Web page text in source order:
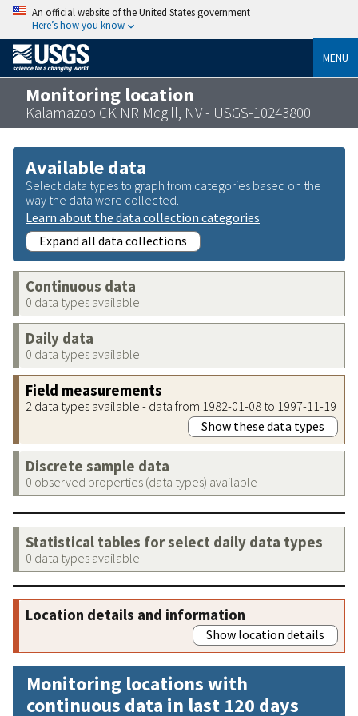
An official website of the United States government
Here’s how you know
MENU
Monitoring location
Kalamazoo CK NR Mcgill, NV - USGS-10243800
Available data
Select data types to graph from categories based on the
way the data were collected.
Learn about the data collection categories
Expand all data collections
Continuous data
0 data types available
Daily data
0 data types available
Field measurements
2 data types available - data from 1982-01-08 to 1997-11-19
Show these data types
Discrete sample data
0 observed properties (data types) available
Statistical tables for select daily data types
0 data types available
Location details and information
Show location details
Monitoring locations with
continuous data in last 120 days